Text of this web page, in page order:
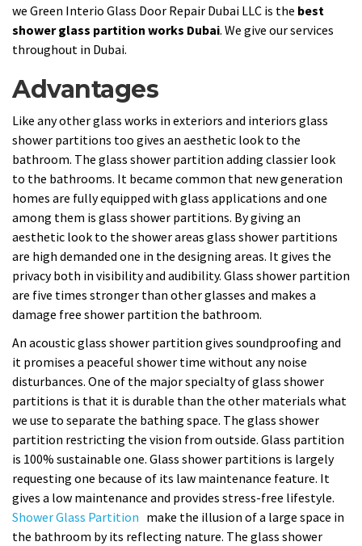
we Green Interio Glass Door Repair Dubai LLC is the best
shower glass partition works Dubai. We give our services
throughout in Dubai.
Advantages
Like any other glass works in exteriors and interiors glass
shower partitions too gives an aesthetic look to the
bathroom. The glass shower partition adding classier look
to the bathrooms. It became common that new generation
homes are fully equipped with glass applications and one
among them is glass shower partitions. By giving an
aesthetic look to the shower areas glass shower partitions
are high demanded one in the designing areas. It gives the
privacy both in visibility and audibility. Glass shower partition
are five times stronger than other glasses and makes a
damage free shower partition the bathroom.
An acoustic glass shower partition gives soundproofing and
it promises a peaceful shower time without any noise
disturbances. One of the major specialty of glass shower
partitions is that it is durable than the other materials what
we use to separate the bathing space. The glass shower
partition restricting the vision from outside. Glass partition
is 100% sustainable one. Glass shower partitions is largely
requesting one because of its law maintenance feature. It
gives a low maintenance and provides stress-free lifestyle.
Shower Glass Partition make the illusion of a large space in
the bathroom by its reflecting nature. The glass shower